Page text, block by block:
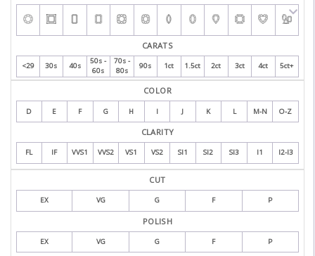
CARATS
<29 30s 40s
50s -
60s
70s -
80s
90s 1ct 1.5ct 2ct 3ct 4ct 5ct+
COLOR
D E F G H I J K L M-N O-Z
CLARITY
FL IF VVS1 VVS2 VS1 VS2 SI1 SI2 SI3 I1 I2-I3
CUT
EX VG G F P
POLISH
EX VG G F P